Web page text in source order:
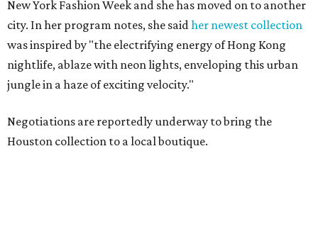
New York Fashion Week and she has moved on to another
city. In her program notes, she said her newest collection
was inspired by "the electrifying energy of Hong Kong
nightlife, ablaze with neon lights, enveloping this urban
jungle in a haze of exciting velocity."
Negotiations are reportedly underway to bring the
Houston collection to a local boutique.